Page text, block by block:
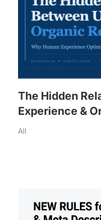
The Hidden
Experience &
All